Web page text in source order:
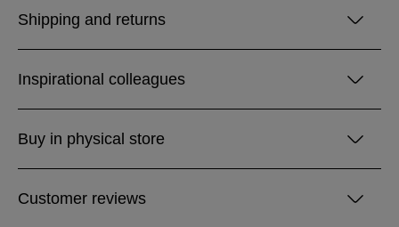
Shipping and returns
Inspirational colleagues
Buy in physical store
Customer reviews